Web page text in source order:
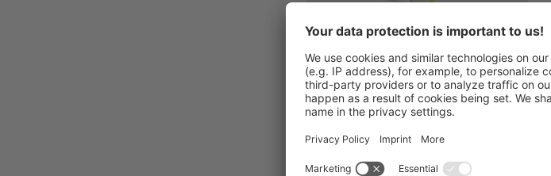
Basic set participant material
The basic participant equipment for
your seminars